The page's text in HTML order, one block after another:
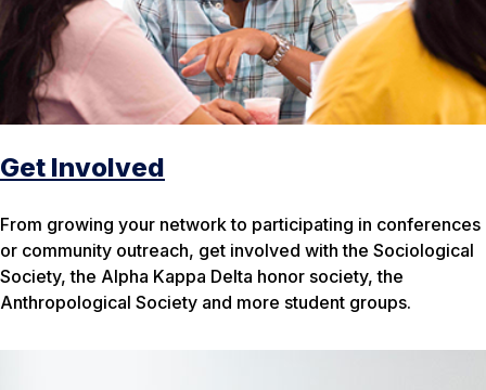
Get Involved
From growing your network to participating in conferences
or community outreach, get involved with the Sociological
Society, the Alpha Kappa Delta honor society, the
Anthropological Society and more student groups.